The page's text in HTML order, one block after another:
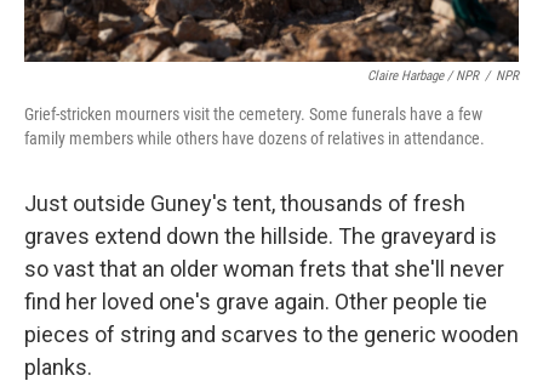
Claire Harbage / NPR / NPR
Grief-stricken mourners visit the cemetery. Some funerals have a few
family members while others have dozens of relatives in attendance.
Just outside Guney's tent, thousands of fresh
graves extend down the hillside. The graveyard is
so vast that an older woman frets that she'll never
find her loved one's grave again. Other people tie
pieces of string and scarves to the generic wooden
planks.